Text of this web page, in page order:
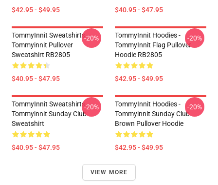
$42.95 - $49.95 $40.95 - $47.95
TommyInnit Sweatshirts -
Tommyinnit Pullover
Sweatshirt RB2805
$40.95 - $47.95
-20%
TommyInnit Hoodies -
TommyInnit Flag Pullover
Hoodie RB2805
$42.95 - $49.95
-20%
TommyInnit Sweatshirts -
Tommyinnit Sunday Club
Sweatshirt
$40.95 - $47.95
-20%
TommyInnit Hoodies -
Tommyinnit Sunday Club
Brown Pullover Hoodie
$42.95 - $49.95
-20%
VIEW MORE